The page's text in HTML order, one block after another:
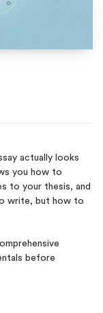
actually looks
you how to
to your thesis, and
write, but how to
before